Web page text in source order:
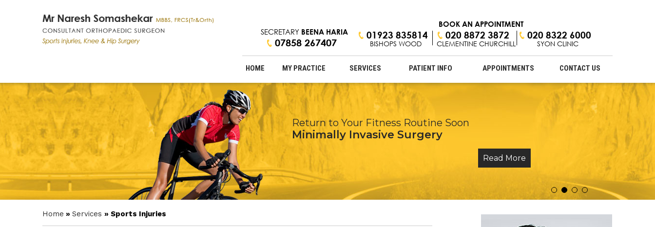
SECRETARY BEENA HARIA
07858 267407
BOOK AN APPOINTMENT
01923 835814
BISHOPS WOOD
020 8872 3872
CLEMENTINE CHURCHILL
020 8322 6000
SYON CLINIC
HOME MY PRACTICE SERVICES PATIENT INFO APPOINTMENTS CONTACT US
Expertise in Knee Cartilage & Ligament Injuries
ACL Reconstruction
Read More
Return to Your Fitness Routine Soon
Minimally Invasive Surgery
Read More
Stay Active & Young at Heart
Arthritis Treatment
Read More
Professional Care with a Personal Touch
Innovative Hip & Knee Treatments
Read More
Home » Services » Sports Injuries